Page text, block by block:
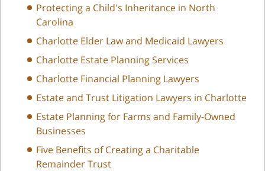
Protecting a Child's Inheritance in North
Carolina
Charlotte Elder Law and Medicaid Lawyers
Charlotte Estate Planning Services
Charlotte Financial Planning Lawyers
Estate and Trust Litigation Lawyers in Charlotte
Estate Planning for Farms and Family-Owned
Businesses
Five Benefits of Creating a Charitable
Remainder Trust